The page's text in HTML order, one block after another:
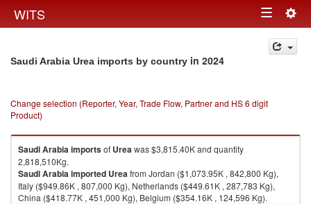
WITS Toggle
navigation
Saudi Arabia Urea imports by country in 2024
Change selection (Reporter, Year, Trade Flow, Partner and HS 6 digit
Product)
Saudi Arabiaimportsof Ureawas $3,815.40K and quantity
2,818,510Kg.
Saudi Arabiaimported Ureafrom Jordan ($1,073.95K , 842,800 Kg),
Italy ($949.86K , 807,000 Kg), Netherlands ($449.61K , 287,783 Kg),
China ($418.77K , 451,000 Kg), Belgium ($354.16K , 124,596 Kg).